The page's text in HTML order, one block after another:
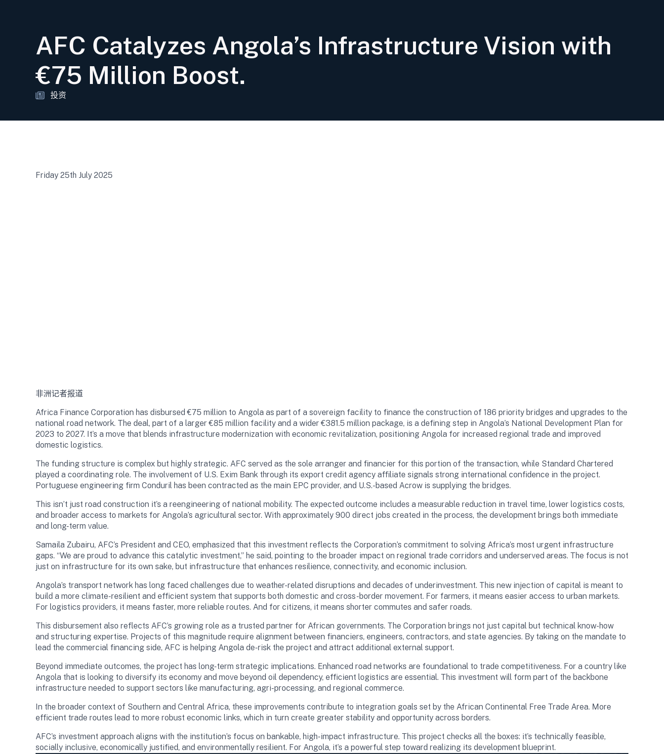
AFC Catalyzes Angola’s Infrastructure Vision with
€75 Million Boost.
投资
Friday 25th July 2025
非洲记者报道
Africa Finance Corporation has disbursed €75 million to Angola as part of a sovereign facility to finance the construction of 186 priority bridges and upgrades to the
national road network. The deal, part of a larger €85 million facility and a wider €381.5 million package, is a defining step in Angola’s National Development Plan for
2023 to 2027. It’s a move that blends infrastructure modernization with economic revitalization, positioning Angola for increased regional trade and improved
domestic logistics.
The funding structure is complex but highly strategic. AFC served as the sole arranger and financier for this portion of the transaction, while Standard Chartered
played a coordinating role. The involvement of U.S. Exim Bank through its export credit agency affiliate signals strong international confidence in the project.
Portuguese engineering firm Conduril has been contracted as the main EPC provider, and U.S.-based Acrow is supplying the bridges.
This isn’t just road construction it’s a reengineering of national mobility. The expected outcome includes a measurable reduction in travel time, lower logistics costs,
and broader access to markets for Angola’s agricultural sector. With approximately 900 direct jobs created in the process, the development brings both immediate
and long-term value.
Samaila Zubairu, AFC’s President and CEO, emphasized that this investment reflects the Corporation’s commitment to solving Africa’s most urgent infrastructure
gaps. “We are proud to advance this catalytic investment,” he said, pointing to the broader impact on regional trade corridors and underserved areas. The focus is not
just on infrastructure for its own sake, but infrastructure that enhances resilience, connectivity, and economic inclusion.
Angola’s transport network has long faced challenges due to weather-related disruptions and decades of underinvestment. This new injection of capital is meant to
build a more climate-resilient and efficient system that supports both domestic and cross-border movement. For farmers, it means easier access to urban markets.
For logistics providers, it means faster, more reliable routes. And for citizens, it means shorter commutes and safer roads.
This disbursement also reflects AFC’s growing role as a trusted partner for African governments. The Corporation brings not just capital but technical know-how
and structuring expertise. Projects of this magnitude require alignment between financiers, engineers, contractors, and state agencies. By taking on the mandate to
lead the commercial financing side, AFC is helping Angola de-risk the project and attract additional external support.
Beyond immediate outcomes, the project has long-term strategic implications. Enhanced road networks are foundational to trade competitiveness. For a country like
Angola that is looking to diversify its economy and move beyond oil dependency, efficient logistics are essential. This investment will form part of the backbone
infrastructure needed to support sectors like manufacturing, agri-processing, and regional commerce.
In the broader context of Southern and Central Africa, these improvements contribute to integration goals set by the African Continental Free Trade Area. More
efficient trade routes lead to more robust economic links, which in turn create greater stability and opportunity across borders.
AFC’s investment approach aligns with the institution’s focus on bankable, high-impact infrastructure. This project checks all the boxes: it’s technically feasible,
socially inclusive, economically justified, and environmentally resilient. For Angola, it’s a powerful step toward realizing its development blueprint.